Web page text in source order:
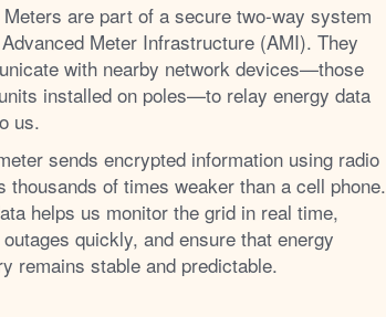
are part of a secure two-way system
Meter Infrastructure (AMI). They
with nearby network devices
those
installed on poles
to relay energy data
us.
sends encrypted information using radio
thousands of times weaker than a cell phone.
helps us monitor the grid in real time,
quickly, and ensure that energy
remains stable and predictable.